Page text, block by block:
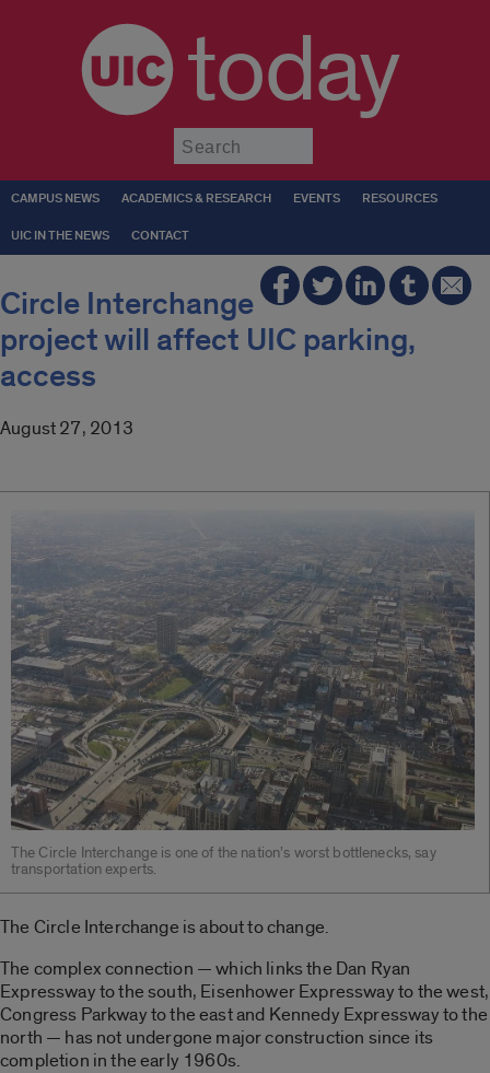
today
CAMPUS NEWS ACADEMICS & RESEARCH EVENTS RESOURCES
UIC IN THE NEWS CONTACT
Circle Interchange
project will affect UIC parking,
access
August 27, 2013
The Circle Interchange is one of the nation’s worst bottlenecks, say
transportation experts.
The Circle Interchange is about to change.
The complex connection — which links the Dan Ryan
Expressway to the south, Eisenhower Expressway to the west,
Congress Parkway to the east and Kennedy Expressway to the
north — has not undergone major construction since its
completion in the early 1960s.